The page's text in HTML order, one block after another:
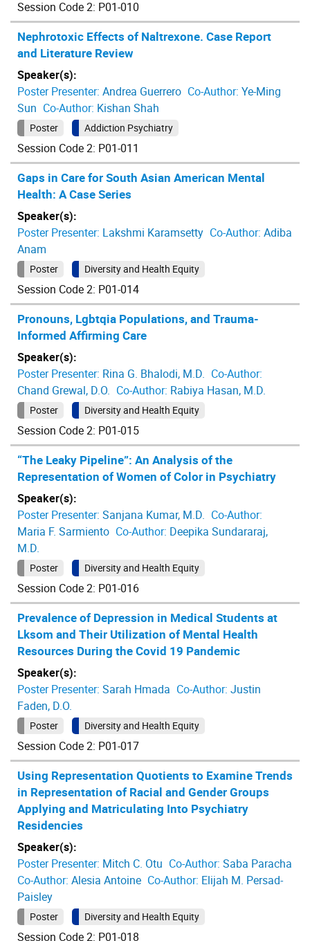
Session Code 2: P01-010
Nephrotoxic Effects of Naltrexone. Case Report
and Literature Review
Speaker(s):
Poster Presenter: Andrea Guerrero Co-Author: Ye-Ming
Sun Co-Author: Kishan Shah
Poster Addiction Psychiatry
Session Code 2: P01-011
Gaps in Care for South Asian American Mental
Health: A Case Series
Speaker(s):
Poster Presenter: Lakshmi Karamsetty Co-Author: Adiba
Anam
Poster Diversity and Health Equity
Session Code 2: P01-014
Pronouns, Lgbtqia Populations, and Trauma-
Informed Affirming Care
Speaker(s):
Poster Presenter: Rina G. Bhalodi, M.D. Co-Author:
Chand Grewal, D.O. Co-Author: Rabiya Hasan, M.D.
Poster Diversity and Health Equity
Session Code 2: P01-015
“The Leaky Pipeline”: An Analysis of the
Representation of Women of Color in Psychiatry
Speaker(s):
Poster Presenter: Sanjana Kumar, M.D. Co-Author:
Maria F. Sarmiento Co-Author: Deepika Sundararaj,
M.D.
Poster Diversity and Health Equity
Session Code 2: P01-016
Prevalence of Depression in Medical Students at
Lksom and Their Utilization of Mental Health
Resources During the Covid 19 Pandemic
Speaker(s):
Poster Presenter: Sarah Hmada Co-Author: Justin
Faden, D.O.
Poster Diversity and Health Equity
Session Code 2: P01-017
Using Representation Quotients to Examine Trends
in Representation of Racial and Gender Groups
Applying and Matriculating Into Psychiatry
Residencies
Speaker(s):
Poster Presenter: Mitch C. Otu Co-Author: Saba Paracha
Co-Author: Alesia Antoine Co-Author: Elijah M. Persad-
Paisley
Poster Diversity and Health Equity
Session Code 2: P01-018